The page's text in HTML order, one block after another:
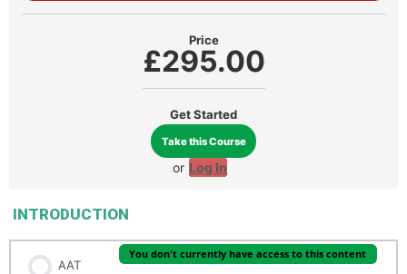
Price
£295.00
Get Started
Take this Course
or Log In
INTRODUCTION
AAT
You don't currently have access to this content